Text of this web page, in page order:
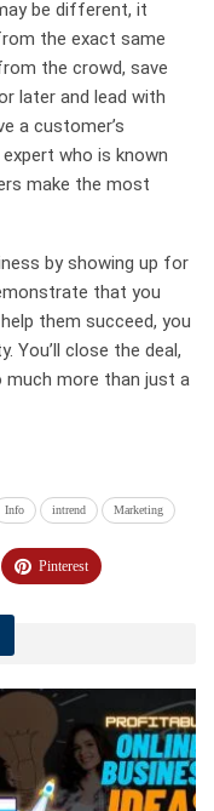
be different, it
the exact same
the crowd, save
later and lead with
a customer’s
who is known
make the most
by showing up for
that you
them succeed, you
You’ll close the deal,
much more than just a
Info intrend Marketing
Pinterest